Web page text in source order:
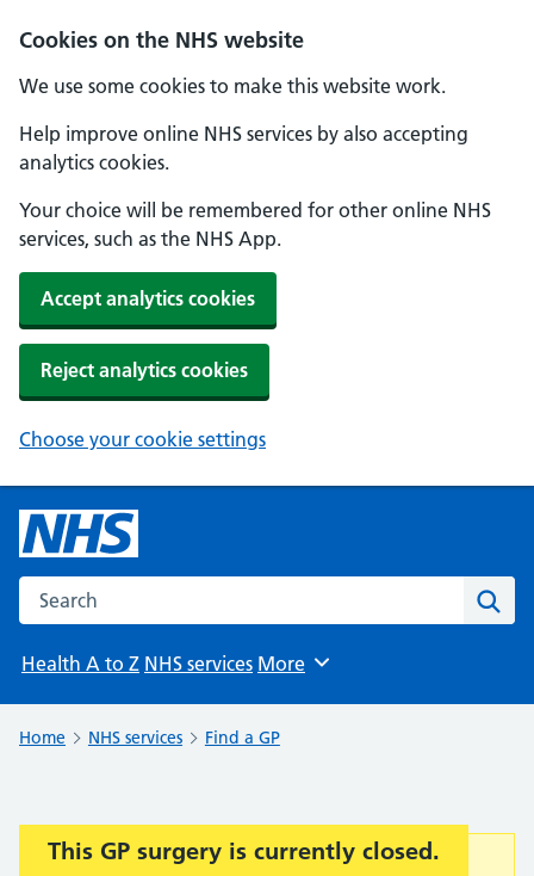
Cookies on the NHS website
We use some cookies to make this website work.
Help improve online NHS services by also accepting
analytics cookies.
Your choice will be remembered for other online NHS
services, such as the NHS App.
Accept analytics cookies
Reject analytics cookies
Choose your cookie settings
Search the NHS website
Health A to Z NHS services Browse
More
Home NHS services Find a GP
Important:
This GP surgery is currently closed.